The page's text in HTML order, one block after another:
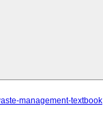
management-textbook